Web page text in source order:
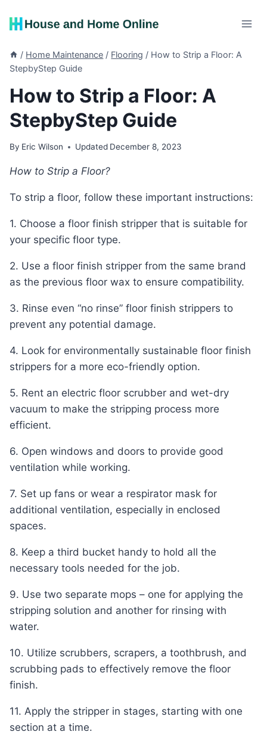
/ Home Maintenance / Flooring / How to Strip a Floor: A
StepbyStep Guide
How to Strip a Floor: A
StepbyStep Guide
By Eric Wilson Updated December 8, 2023
How to Strip a Floor?
To strip a floor, follow these important instructions:
1. Choose a floor finish stripper that is suitable for
your specific floor type.
2. Use a floor finish stripper from the same brand
as the previous floor wax to ensure compatibility.
3. Rinse even “no rinse” floor finish strippers to
prevent any potential damage.
4. Look for environmentally sustainable floor finish
strippers for a more eco-friendly option.
5. Rent an electric floor scrubber and wet-dry
vacuum to make the stripping process more
efficient.
6. Open windows and doors to provide good
ventilation while working.
7. Set up fans or wear a respirator mask for
additional ventilation, especially in enclosed
spaces.
8. Keep a third bucket handy to hold all the
necessary tools needed for the job.
9. Use two separate mops – one for applying the
stripping solution and another for rinsing with
water.
10. Utilize scrubbers, scrapers, a toothbrush, and
scrubbing pads to effectively remove the floor
finish.
11. Apply the stripper in stages, starting with one
section at a time.